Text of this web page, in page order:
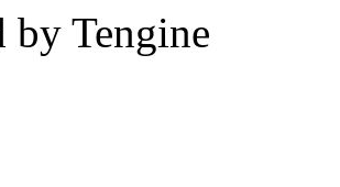
by Tengine